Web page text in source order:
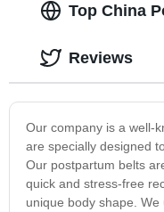
Top China
Our company is a well-
are specially designed
Our postpartum belts
quick and stress-free
unique body shape.
Reviews